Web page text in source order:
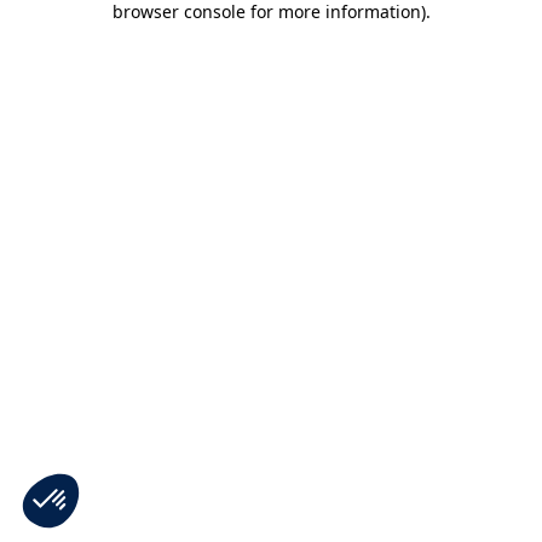
browser console for more information).